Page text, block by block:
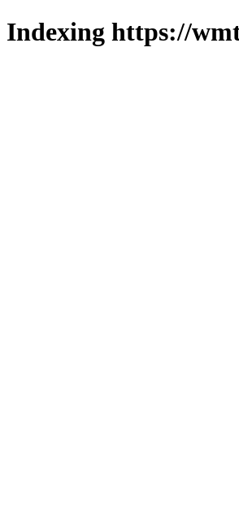
Indexing https://